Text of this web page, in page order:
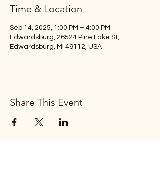
Time & Location
Sep 14, 2025, 1:00 PM – 4:00 PM
Edwardsburg, 26524 Pine Lake St,
Edwardsburg, MI 49112, USA
Share This Event